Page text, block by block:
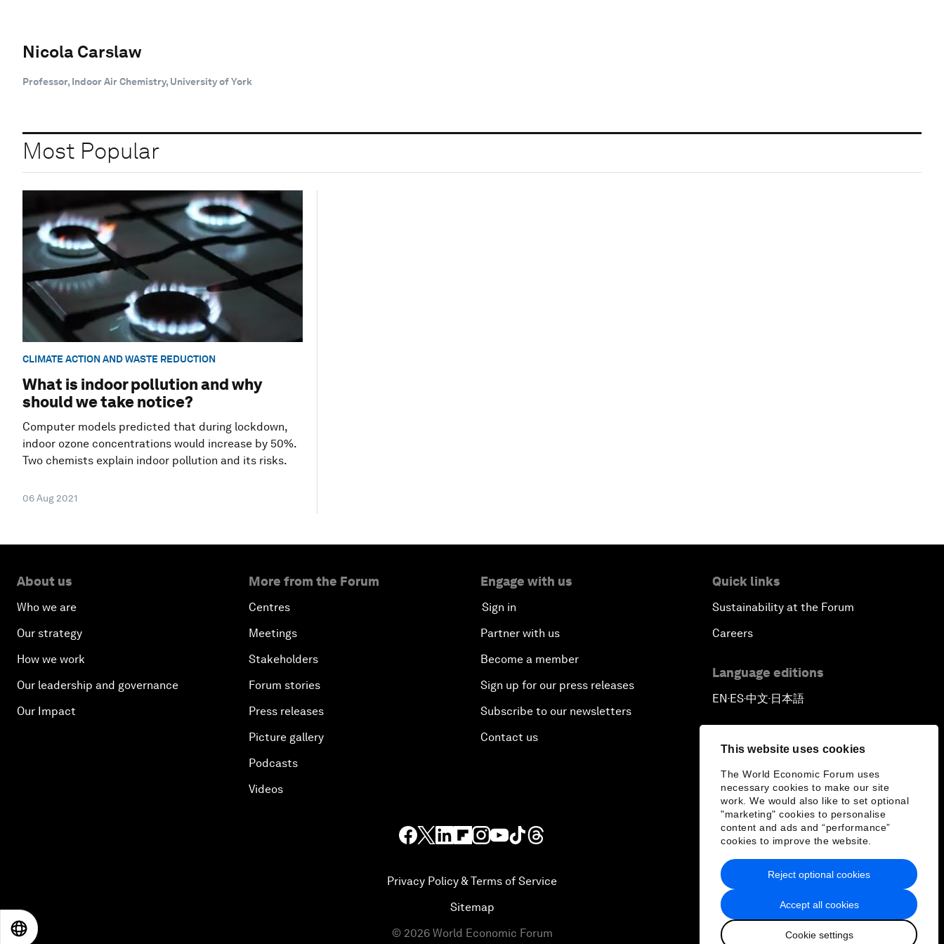
This website uses cookies
The World Economic Forum uses
necessary cookies to make our site
work. We would also like to set optional
"marketing" cookies to personalise
content and ads and “performance”
cookies to improve the website.
Accept all cookies
Cookie settings
Reject optional cookies
Nicola Carslaw
Professor, Indoor Air Chemistry, University of York
Most Popular
CLIMATE ACTION AND WASTE REDUCTION
What is indoor pollution and why
should we take notice?
Computer models predicted that during lockdown,
indoor ozone concentrations would increase by 50%.
Two chemists explain indoor pollution and its risks.
06 Aug 2021
About us
Who we are
Our strategy
How we work
Our leadership and governance
Our Impact
More from the Forum
Centres
Meetings
Stakeholders
Forum stories
Press releases
Picture gallery
Podcasts
Videos
Engage with us
Sign in
Partner with us
Become a member
Sign up for our press releases
Subscribe to our newsletters
Contact us
Quick links
Sustainability at the Forum
Careers
Language editions
EN ▪ ES▪中文▪ 日本語
Privacy Policy & Terms of Service
Sitemap
© 2026 World Economic Forum